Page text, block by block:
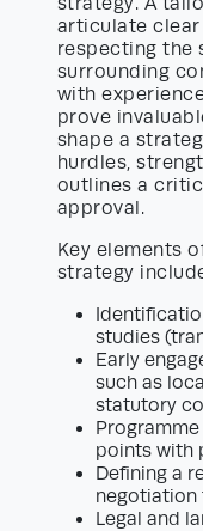
articulate
respecting the
surrounding
with
prove
shape a
hurdles,
outlines a
approval.
Key elements
strategy
studies
Early
such as
statutory
points with
Defining a
negotiation
Legal and